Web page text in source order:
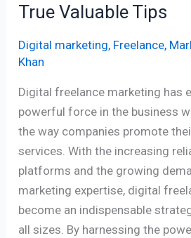
True Valuable Tips
Digital marketing, Freelance,
Khan
Digital freelance marketing has
powerful force in the business
the way companies promote
services. With the increasing
platforms and the growing
marketing expertise, digital
become an indispensable
all sizes. By harnessing the